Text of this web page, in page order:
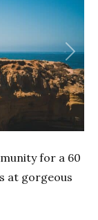
Next
for a 60
at gorgeous